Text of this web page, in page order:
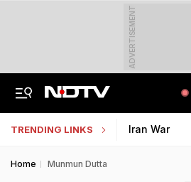
ADVERTISEMENT
TRENDING LINKS Iran War
Home Munmun Dutta